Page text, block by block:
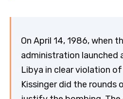
On April 14, 1986, when
administration launched
Libya in clear violation
Kissinger did the rounds